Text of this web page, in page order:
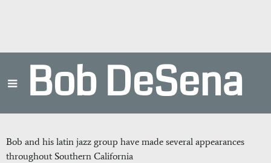
Bob DeSena
Bob and his latin jazz group have made several appearances
throughout Southern California